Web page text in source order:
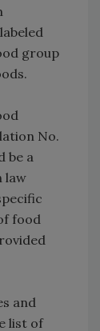
group
No.
be a
law
food
and
list of